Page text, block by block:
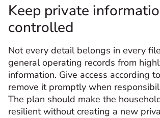
Keep private
controlled
Not every detail belongs in every
general operating records from
information. Give access according
remove it promptly when
The plan should make the
resilient without creating a new